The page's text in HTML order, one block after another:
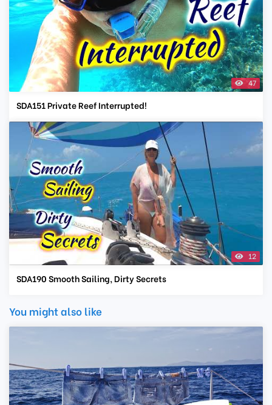
47
SDA151 Private Reef Interrupted!
12
SDA190 Smooth Sailing, Dirty Secrets
You might also like